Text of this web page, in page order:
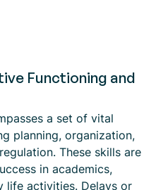
Functioning and
a set of vital
planning, organization,
These skills are
in academics,
life activities. Delays or